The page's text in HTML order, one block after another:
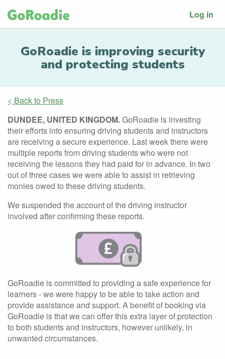
Log in
GoRoadie is improving security
and protecting students
< Back to Press
DUNDEE, UNITED KINGDOM.GoRoadie is investing
their efforts into ensuring driving students and instructors
are receiving a secure experience. Last week there were
multiple reports from driving students who were not
receiving the lessons they had paid for in advance. In two
out of three cases we were able to assist in retrieving
monies owed to these driving students.
We suspended the account of the driving instructor
involved after confirming these reports.
GoRoadie is committed to providing a safe experience for
learners - we were happy to be able to take action and
provide assistance and support. A benefit of booking via
GoRoadie is that we can offer this extra layer of protection
to both students and instructors, however unlikely, in
unwanted circumstances.